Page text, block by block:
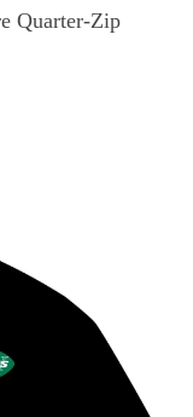
Quarter-Zip